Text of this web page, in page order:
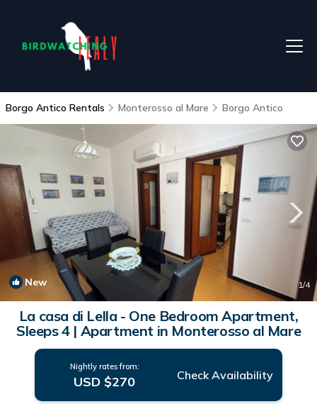
Borgo Antico Rentals Monterosso al Mare Borgo Antico
New 1/4
La casa di Lella - One Bedroom Apartment,
Sleeps 4 | Apartment in Monterosso al Mare
Nightly rates from:
USD $270 Check Availability